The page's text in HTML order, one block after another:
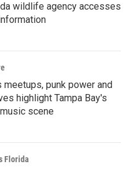
wildlife agency accesses
meetups, punk power and
highlight Tampa Bay's
scene
Florida